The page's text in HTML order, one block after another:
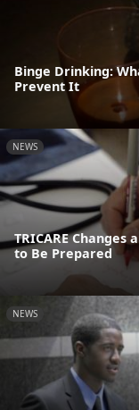
Binge Drinking:
Prevent It
NEWS
TRICARE Changes
to Be Prepared
NEWS